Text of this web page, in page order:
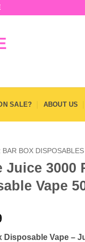
SALE? ABOUT US
BAR BOX DISPOSABLES
Juice 3000
Vape
Disposable Vape –